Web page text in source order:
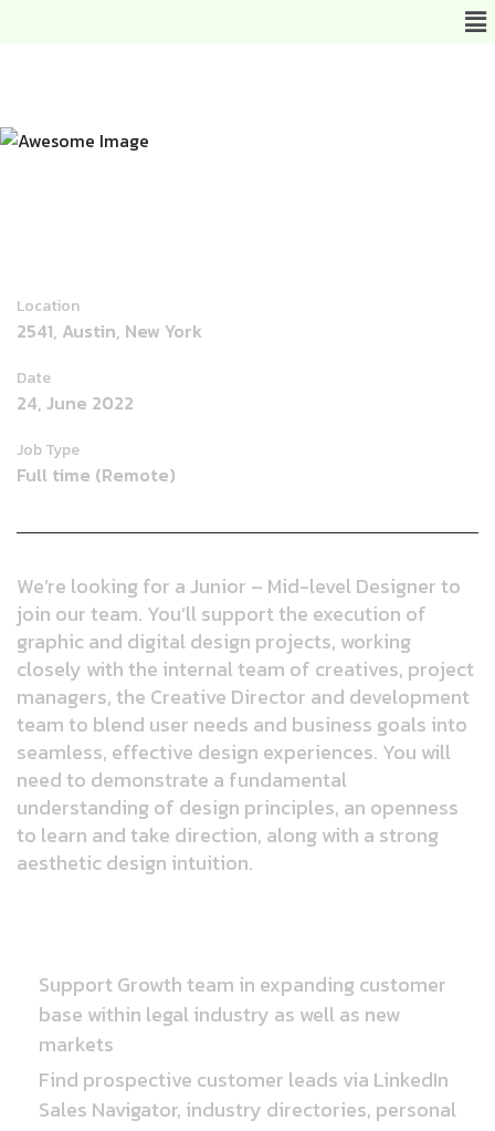
Location
2541, Austin, New York
Date
24, June 2022
Job Type
Full time (Remote)
We’re looking for a Junior – Mid-level Designer to
join our team. You’ll support the execution of
graphic and digital design projects, working
closely with the internal team of creatives, project
managers, the Creative Director and development
team to blend user needs and business goals into
seamless, effective design experiences. You will
need to demonstrate a fundamental
understanding of design principles, an openness
to learn and take direction, along with a strong
aesthetic design intuition.
Support Growth team in expanding customer
base within legal industry as well as new
markets
Find prospective customer leads via LinkedIn
Sales Navigator, industry directories, personal